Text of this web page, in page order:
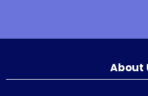
About